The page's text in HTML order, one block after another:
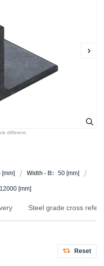
[mm] Width - B: 50 [mm]
12000 [mm]
different.
Steel grade cross
Reset